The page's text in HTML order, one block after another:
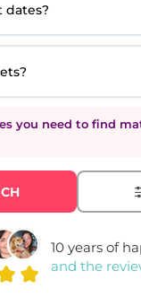
dates?
you need to find
10 years of
and the